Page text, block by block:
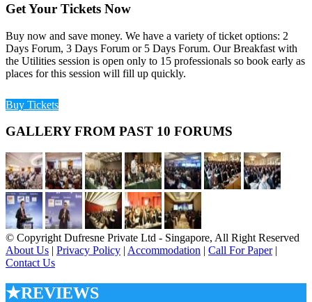
Get Your Tickets Now
Buy now and save money. We have a variety of ticket options: 2
Days Forum, 3 Days Forum or 5 Days Forum. Our Breakfast with
the Utilities session is open only to 15 professionals so book early as
places for this session will fill up quickly.
Buy Tickets
GALLERY FROM PAST 10 FORUMS
© Copyright Dufresne Private Ltd - Singapore, All Right Reserved
About Us | Privacy Policy | Accommodation | Call For Paper|
Contact Us
★REVIEWS